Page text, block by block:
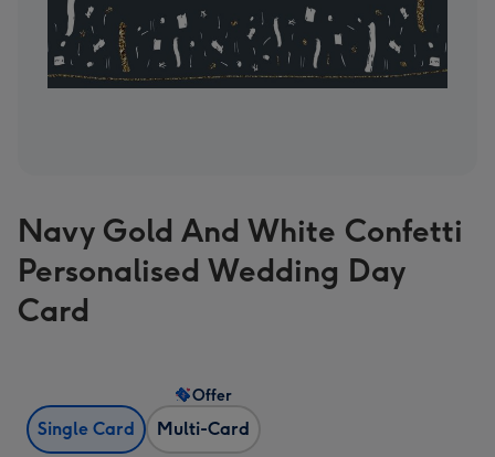
Navy Gold And White Confetti
Personalised Wedding Day
Card
Single Card Multi-Card
Offer